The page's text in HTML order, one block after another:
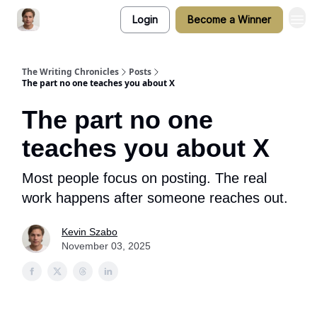
Login Become a Winner
The Writing Chronicles
Posts
The part no one teaches you about X
The part no one
teaches you about X
Most people focus on posting. The real
work happens after someone reaches out.
Kevin Szabo
November 03, 2025